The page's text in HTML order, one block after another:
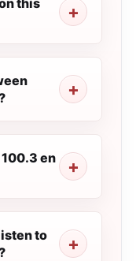
this
en
to